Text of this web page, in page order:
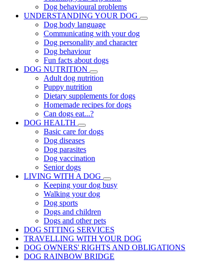
Dog behavioural problems
UNDERSTANDING YOUR DOG
Dog body language
Communicating with your dog
Dog personality and character
Dog behaviour
Fun facts about dogs
DOG NUTRITION
Adult dog nutrition
Puppy nutrition
Dietary supplements for dogs
Homemade recipes for dogs
Can dogs eat...?
DOG HEALTH
Basic care for dogs
Dog diseases
Dog parasites
Dog vaccination
Senior dogs
LIVING WITH A DOG
Keeping your dog busy
Walking your dog
Dog sports
Dogs and children
Dogs and other pets
DOG SITTING SERVICES
TRAVELLING WITH YOUR DOG
DOG OWNERS' RIGHTS AND OBLIGATIONS
DOG RAINBOW BRIDGE